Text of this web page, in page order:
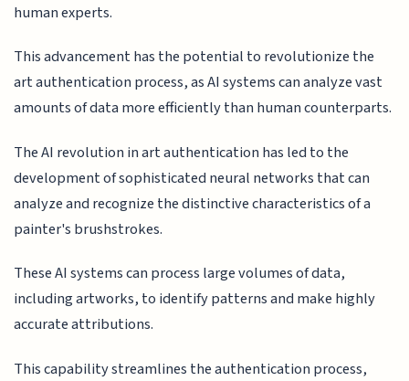
human experts.
This advancement has the potential to revolutionize the
art authentication process, as AI systems can analyze vast
amounts of data more efficiently than human counterparts.
The AI revolution in art authentication has led to the
development of sophisticated neural networks that can
analyze and recognize the distinctive characteristics of a
painter's brushstrokes.
These AI systems can process large volumes of data,
including artworks, to identify patterns and make highly
accurate attributions.
This capability streamlines the authentication process,